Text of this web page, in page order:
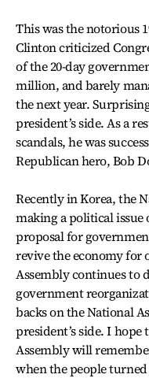
This was the notorious
Clinton criticized
of the 20-day
million, and barely
the next year.
president’s side. As a
scandals, he was
Republican hero, Bob
Recently in Korea, the
making a political issue
proposal for
revive the economy for
Assembly continues to
government
backs on the National
president’s side. I
Assembly will
when the people